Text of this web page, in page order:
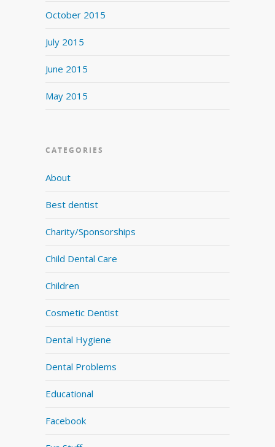
October 2015
July 2015
June 2015
May 2015
CATEGORIES
About
Best dentist
Charity/Sponsorships
Child Dental Care
Children
Cosmetic Dentist
Dental Hygiene
Dental Problems
Educational
Facebook